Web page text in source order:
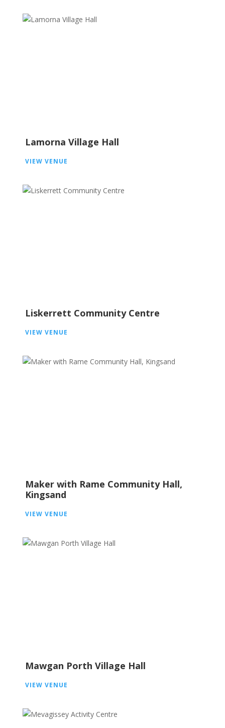
Lamorna Village Hall
VIEW VENUE
Liskerrett Community Centre
VIEW VENUE
Maker with Rame Community Hall,
Kingsand
VIEW VENUE
Mawgan Porth Village Hall
VIEW VENUE